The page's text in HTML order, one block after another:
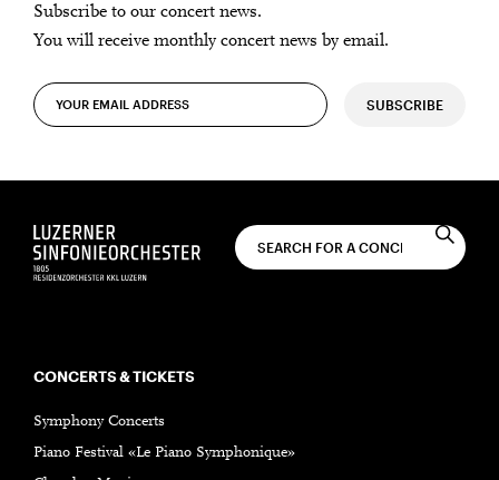
Subscribe to our concert news.
You will receive monthly concert news by email.
SUBSCRIBE
CONCERTS & TICKETS
Symphony Concerts
Piano Festival «Le Piano Symphonique»